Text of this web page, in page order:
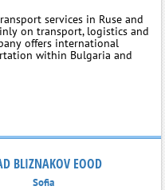
services in Ruse and
on transport, logistics and
offers international
within Bulgaria and
BLIZNAKOV EOOD
Sofia